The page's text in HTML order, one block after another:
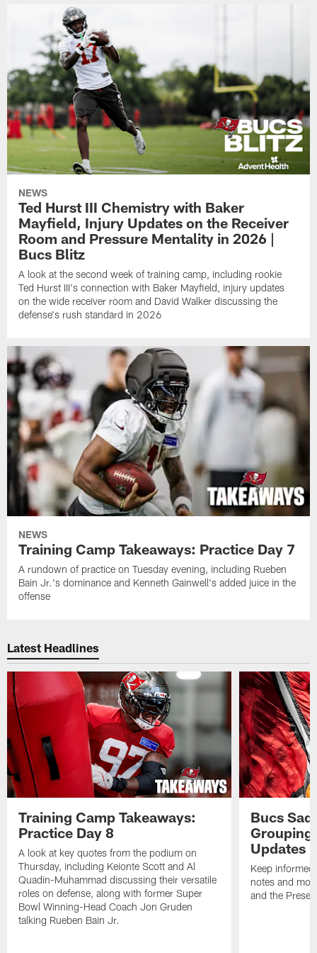
NEWS
Ted Hurst III Chemistry with Baker
Mayfield, Injury Updates on the Receiver
Room and Pressure Mentality in 2026 |
Bucs Blitz
A look at the second week of training camp, including rookie
Ted Hurst III's connection with Baker Mayfield, injury updates
on the wide receiver room and David Walker discussing the
defense's rush standard in 2026
NEWS
Training Camp Takeaways: Practice Day 7
A rundown of practice on Tuesday evening, including Rueben
Bain Jr.'s dominance and Kenneth Gainwell's added juice in the
offense
Latest Headlines
Training Camp Takeaways:
Practice Day 8
A look at key quotes from the podium on
Thursday, including Keionte Scott and Al
Quadin-Muhammad discussing their versatile
roles on defense, along with former Super
Bowl Winning-Head Coach Jon Gruden
talking Rueben Bain Jr.
Bucs
Grouping
Updates
Keep
notes and
and the